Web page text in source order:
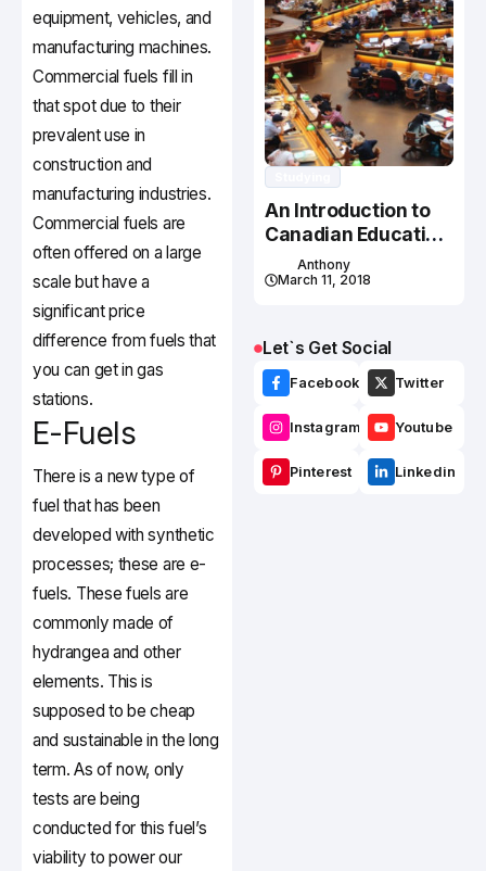
equipment, vehicles, and
manufacturing machines.
Commercial fuels fill in
that spot due to their
prevalent use in
construction and
manufacturing industries.
Commercial fuels are
often offered on a large
scale but have a
significant price
difference from fuels that
you can get in gas
stations.
E-Fuels
There is a new type of
fuel that has been
developed with synthetic
processes; these are e-
fuels. These fuels are
commonly made of
hydrangea and other
elements. This is
supposed to be cheap
and sustainable in the long
term. As of now, only
tests are being
conducted for this fuel’s
viability to power our
An Introduction to
Canadian Education
System
Anthony
March 11, 2018
Let`s Get Social
Facebook Twitter
Instagram Youtube
Pinterest Linkedin